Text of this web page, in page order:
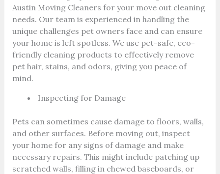
Austin Moving Cleaners for your move out cleaning
needs. Our team is experienced in handling the
unique challenges pet owners face and can ensure
your home is left spotless. We use pet-safe, eco-
friendly cleaning products to effectively remove
pet hair, stains, and odors, giving you peace of
mind.
Inspecting for Damage
Pets can sometimes cause damage to floors, walls,
and other surfaces. Before moving out, inspect
your home for any signs of damage and make
necessary repairs. This might include patching up
scratched walls, filling in chewed baseboards, or